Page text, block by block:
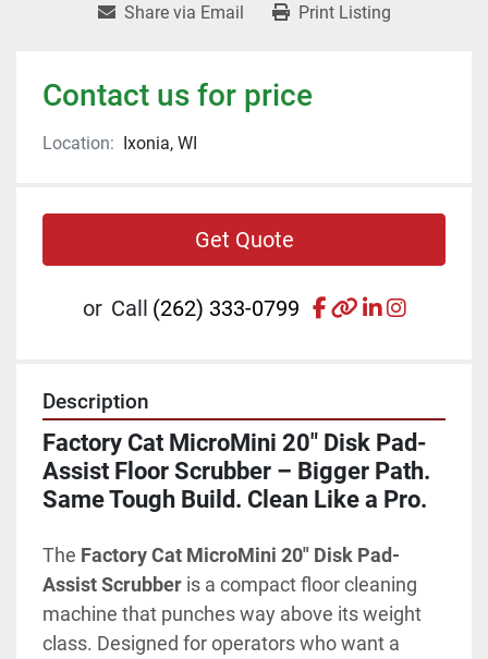
Share via Email Print Listing
Contact us for price
Location: Ixonia, WI
Get Quote
or Call (262) 333-0799 facebook
otherlinkedin
Description
Factory Cat MicroMini 20" Disk Pad-
Assist Floor Scrubber – Bigger Path.
Same Tough Build. Clean Like a Pro.
The Factory Cat MicroMini 20" Disk Pad-
Assist Scrubber is a compact floor cleaning
machine that punches way above its weight